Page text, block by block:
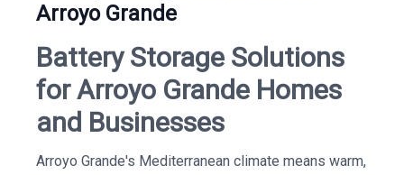
Arroyo Grande
Battery Storage Solutions
for Arroyo Grande Homes
and Businesses
Arroyo Grande's Mediterranean climate means warm,